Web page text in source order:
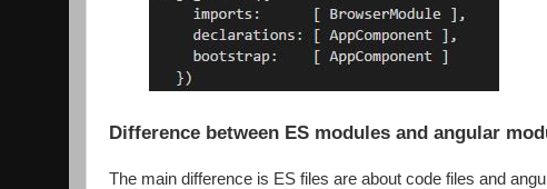
Difference between ES modules and angular
The main difference is ES files are about code files and